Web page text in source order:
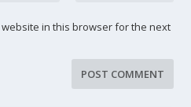
in this browser for the next